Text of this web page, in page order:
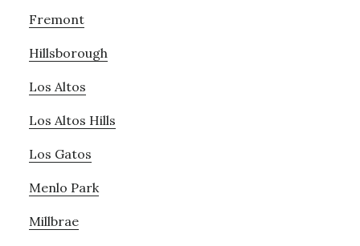
Fremont
Hillsborough
Los Altos
Los Altos Hills
Los Gatos
Menlo Park
Millbrae